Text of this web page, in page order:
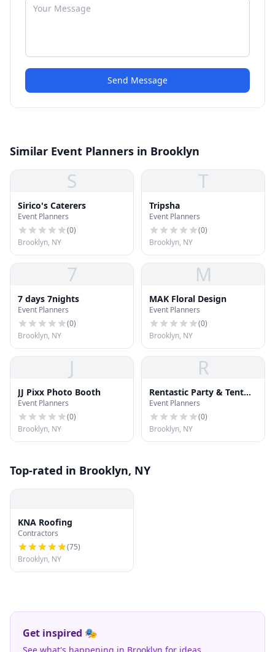
Send Message
Similar Event Planners in Brooklyn
S
Sirico's Caterers
Event Planners
(0)
Brooklyn, NY
T
Tripsha
Event Planners
(0)
Brooklyn, NY
7
7 days 7nights
Event Planners
(0)
Brooklyn, NY
M
MAK Floral Design
Event Planners
(0)
Brooklyn, NY
J
JJ Pixx Photo Booth
Event Planners
(0)
Brooklyn, NY
R
Rentastic Party & Tent
Rental
Event Planners
(0)
Brooklyn, NY
Top-rated in Brooklyn, NY
KNA Roofing
Contractors
(75)
Brooklyn, NY
Get inspired 🎭